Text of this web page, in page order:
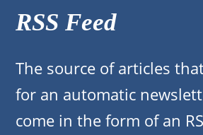
RSS Feed
The source of articles
for an automatic
come in the form of an